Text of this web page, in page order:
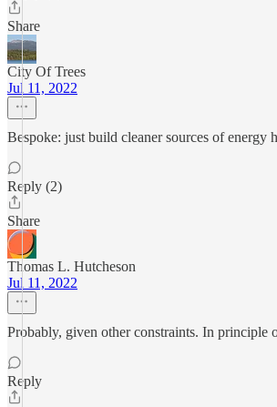
Share
City Of Trees
Jul 11, 2022
Bespoke: just build cleaner sources of
Reply (2)
Share
Thomas L. Hutcheson
Jul 11, 2022
Probably, given other constraints. In principle
Reply